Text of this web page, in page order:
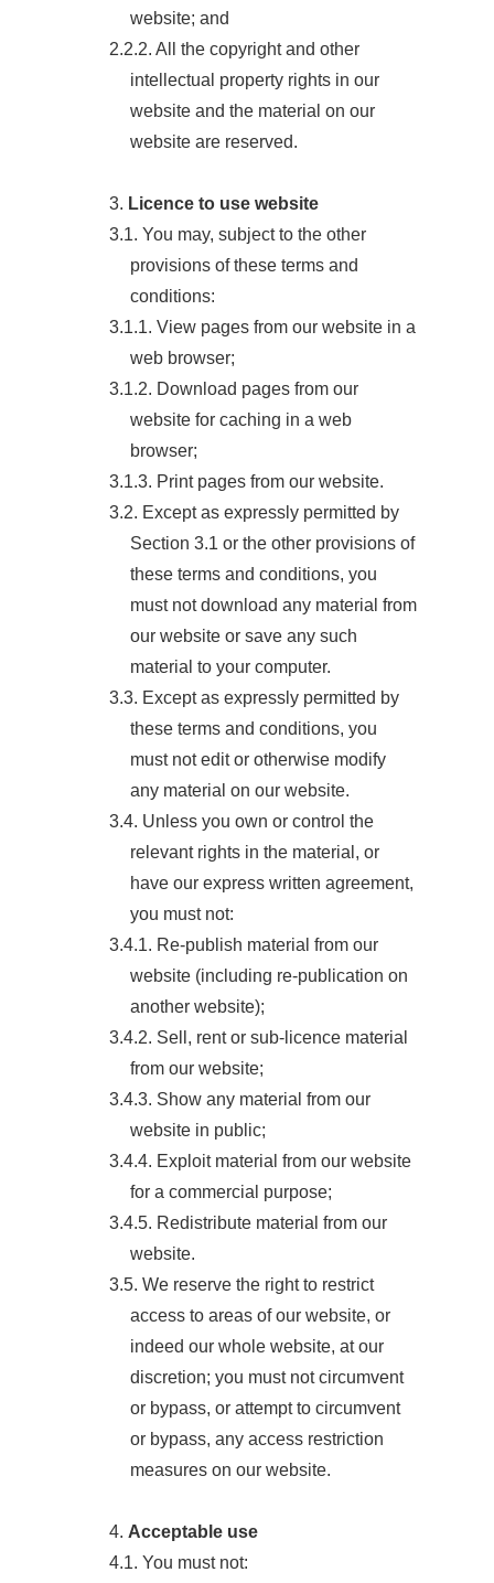
website; and
2.2.2. All the copyright and other
intellectual property rights in our
website and the material on our
website are reserved.
3. Licence to use website
3.1. You may, subject to the other
provisions of these terms and
conditions:
3.1.1. View pages from our website in a
web browser;
3.1.2. Download pages from our
website for caching in a web
browser;
3.1.3. Print pages from our website.
3.2. Except as expressly permitted by
Section 3.1 or the other provisions of
these terms and conditions, you
must not download any material from
our website or save any such
material to your computer.
3.3. Except as expressly permitted by
these terms and conditions, you
must not edit or otherwise modify
any material on our website.
3.4. Unless you own or control the
relevant rights in the material, or
have our express written agreement,
you must not:
3.4.1. Re-publish material from our
website (including re-publication on
another website);
3.4.2. Sell, rent or sub-licence material
from our website;
3.4.3. Show any material from our
website in public;
3.4.4. Exploit material from our website
for a commercial purpose;
3.4.5. Redistribute material from our
website.
3.5. We reserve the right to restrict
access to areas of our website, or
indeed our whole website, at our
discretion; you must not circumvent
or bypass, or attempt to circumvent
or bypass, any access restriction
measures on our website.
4. Acceptable use
4.1. You must not: